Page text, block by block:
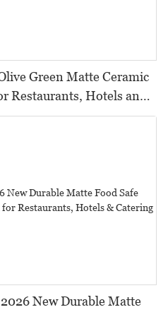
Green Matte Ceramic
Restaurants, Hotels and
Food-Safe Design
New Durable Matte